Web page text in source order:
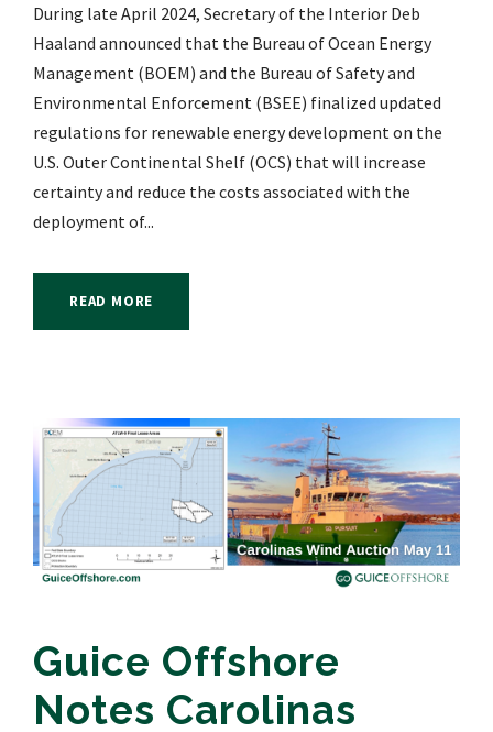
During late April 2024, Secretary of the Interior Deb
Haaland announced that the Bureau of Ocean Energy
Management (BOEM) and the Bureau of Safety and
Environmental Enforcement (BSEE) finalized updated
regulations for renewable energy development on the
U.S. Outer Continental Shelf (OCS) that will increase
certainty and reduce the costs associated with the
deployment of...
READ MORE
Guice Offshore
Notes Carolinas